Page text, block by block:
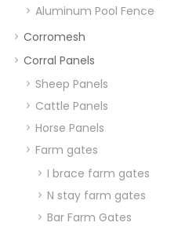
Aluminum Pool Fence
Corromesh
Corral Panels
Sheep Panels
Cattle Panels
Horse Panels
Farm gates
I brace farm gates
N stay farm gates
Bar Farm Gates